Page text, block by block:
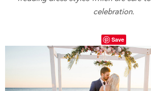
celebration.
Save